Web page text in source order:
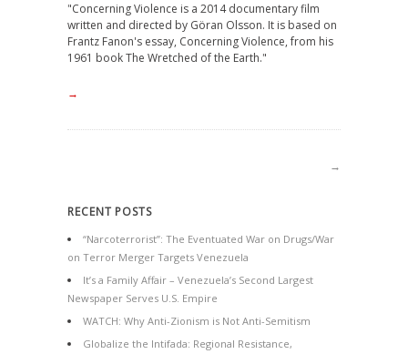
"Concerning Violence is a 2014 documentary film
written and directed by Göran Olsson. It is based on
Frantz Fanon's essay, Concerning Violence, from his
1961 book The Wretched of the Earth."
→
→
RECENT POSTS
“Narcoterrorist”: The Eventuated War on Drugs/War
on Terror Merger Targets Venezuela
It’s a Family Affair – Venezuela’s Second Largest
Newspaper Serves U.S. Empire
WATCH: Why Anti-Zionism is Not Anti-Semitism
Globalize the Intifada: Regional Resistance,